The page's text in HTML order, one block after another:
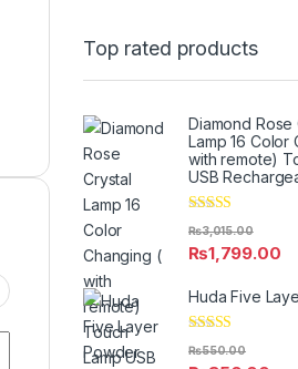
Top rated products
Diamond Rose
Lamp 16 Color
with remote)
USB
Rated5.00
out of 5
₨1,799.00
₨3,015.00
Huda Five
Rated 5.00
₨550.00